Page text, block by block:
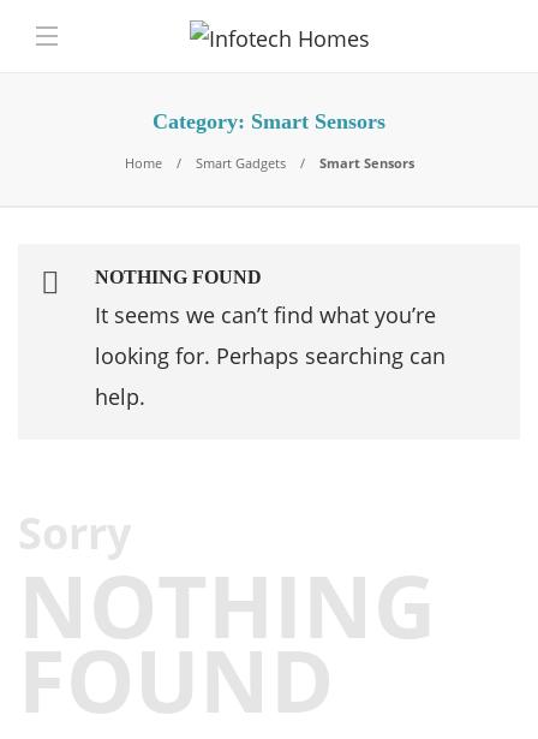
Category: Smart Sensors
Home Smart Gadgets Smart Sensors
NOTHING FOUND
It seems we can’t find what you’re
looking for. Perhaps searching can
help.
Sorry
NOTHING
FOUND